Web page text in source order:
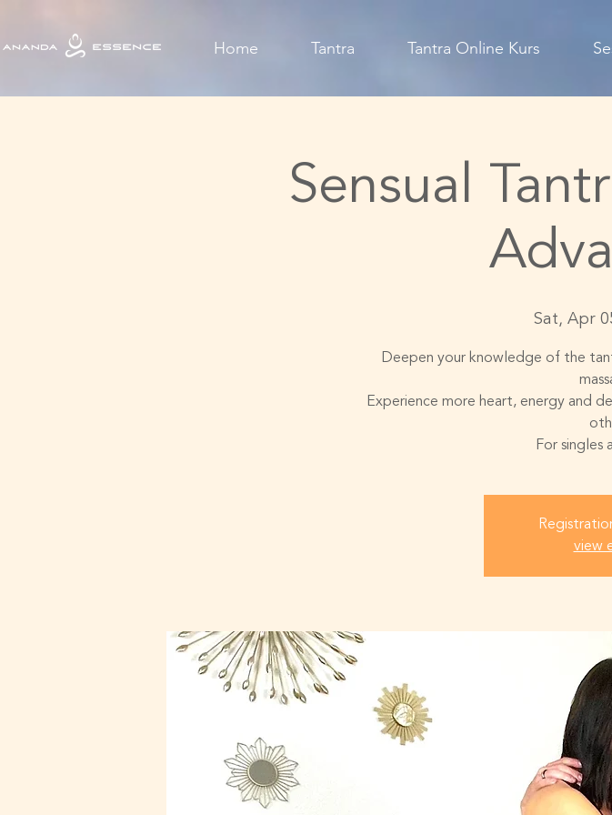
Home Tantra Tantra Online Kurs
Sensual
Sat, Apr
Deepen your knowledge of the
Experience more heart, energy and
For singles
view